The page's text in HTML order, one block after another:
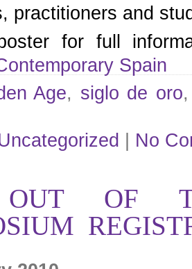
practitioners and
for full
Spain
Age, siglo de oro
| No
OF